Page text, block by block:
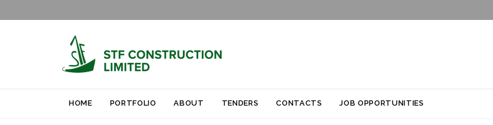
to
HOME PORTFOLIO ABOUT TENDERS CONTACTS JOB OPPORTUNITIES